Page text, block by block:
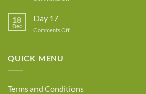
18
Dec
Day 17
Comments Offon
QUICK MENU
Terms and Conditions